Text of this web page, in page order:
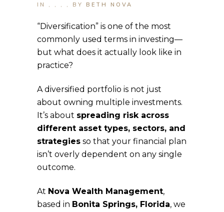
IN , , , , BY BETH NOVA
“Diversification” is one of the most
commonly used terms in investing—
but what does it actually look like in
practice?
A diversified portfolio is not just
about owning multiple investments.
It’s about spreading risk across
different asset types, sectors, and
strategies so that your financial plan
isn’t overly dependent on any single
outcome.
At Nova Wealth Management,
based in Bonita Springs, Florida, we